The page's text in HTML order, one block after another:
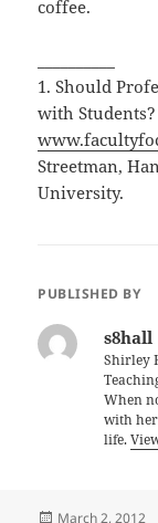
coffee.
1. Should
with Students?
Streetman,
University.
PUBLISHED BY
s8hall
Shirley
When
with
life.
Posted
March 2, 2012